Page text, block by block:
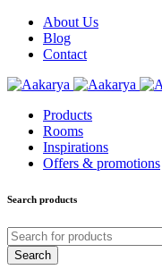
About Us
Blog
Contact
Products
Rooms
Inspirations
Offers & promotions
Search products